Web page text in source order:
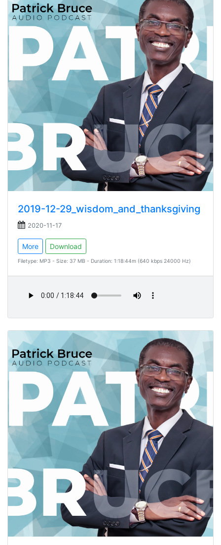
2019-12-29_wisdom_and_thanksgiving
2020-11-17
More Download
Filetype: MP3 - Size: 37 MB - Duration: 1:18:44m (640 kbps 24000 Hz)